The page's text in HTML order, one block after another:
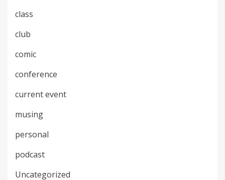
class
club
comic
conference
current event
musing
personal
podcast
Uncategorized